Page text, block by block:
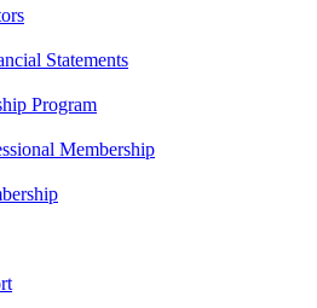
Statements
Program
Membership